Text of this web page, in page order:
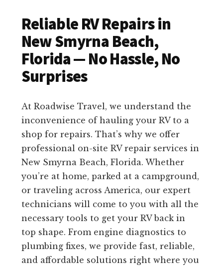
Reliable RV Repairs in
New Smyrna Beach,
Florida — No Hassle, No
Surprises
At Roadwise Travel, we understand the
inconvenience of hauling your RV to a
shop for repairs. That’s why we offer
professional on-site RV repair services in
New Smyrna Beach, Florida. Whether
you’re at home, parked at a campground,
or traveling across America, our expert
technicians will come to you with all the
necessary tools to get your RV back in
top shape. From engine diagnostics to
plumbing fixes, we provide fast, reliable,
and affordable solutions right where you